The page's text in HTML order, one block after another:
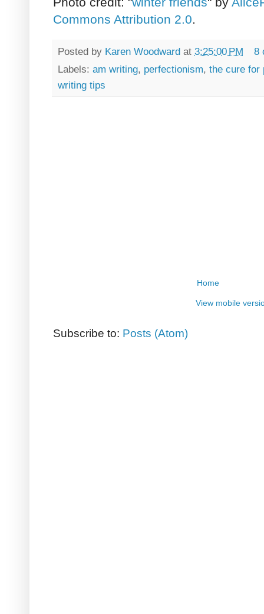
Commons Attribution 2.0.
Posted by Karen Woodward at 3:25:00 PM
8
Labels: am writing, perfectionism, the cure for
writing tips
Home
View mobile
Subscribe to: Posts (Atom)